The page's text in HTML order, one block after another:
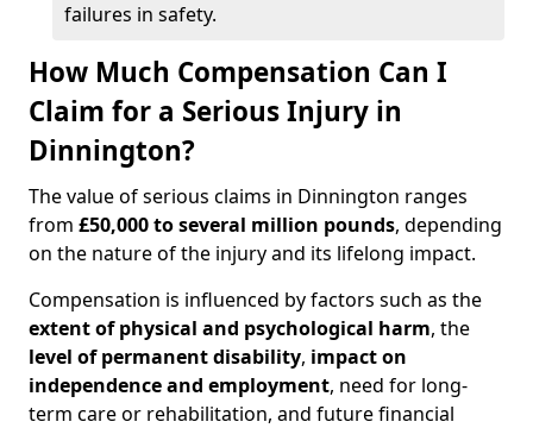
failures in safety.
How Much Compensation Can I
Claim for a Serious Injury in
Dinnington?
The value of serious claims in Dinnington ranges
from £50,000 to several million pounds, depending
on the nature of the injury and its lifelong impact.
Compensation is influenced by factors such as the
extent of physical and psychological harm, the
level of permanent disability, impact on
independence and employment, need for long-
term care or rehabilitation, and future financial